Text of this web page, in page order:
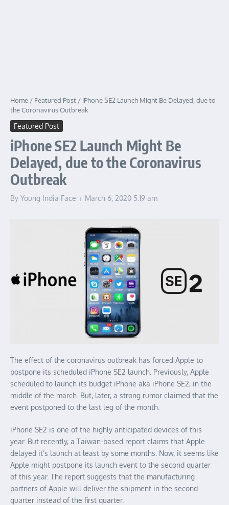
Home / Featured Post / iPhone SE2 Launch Might Be Delayed, due to
the Coronavirus Outbreak
Featured Post
iPhone SE2 Launch Might Be
Delayed, due to the Coronavirus
Outbreak
By Young India Face March 6, 2020 5:19 am
The effect of the coronavirus outbreak has forced Apple to
postpone its scheduled iPhone SE2 launch. Previously, Apple
scheduled to launch its budget iPhone aka iPhone SE2, in the
middle of the march. But, later, a strong rumor claimed that the
event postponed to the last leg of the month.
iPhone SE2 is one of the highly anticipated devices of this
year. But recently, a Taiwan-based report claims that Apple
delayed it’s launch at least by some months. Now, it seems like
Apple might postpone its launch event to the second quarter
of this year. The report suggests that the manufacturing
partners of Apple will deliver the shipment in the second
quarter instead of the first quarter.